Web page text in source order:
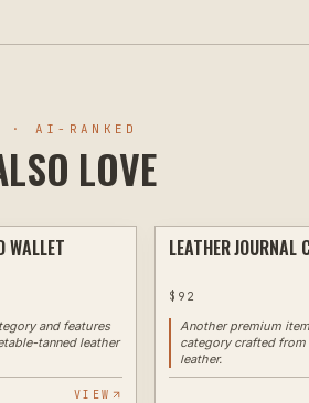
AI-RANKED
LOVE
WALLET
and features
tanned leather
VIEW
LEATHER
$ 92
Another premium
category crafted
leather.